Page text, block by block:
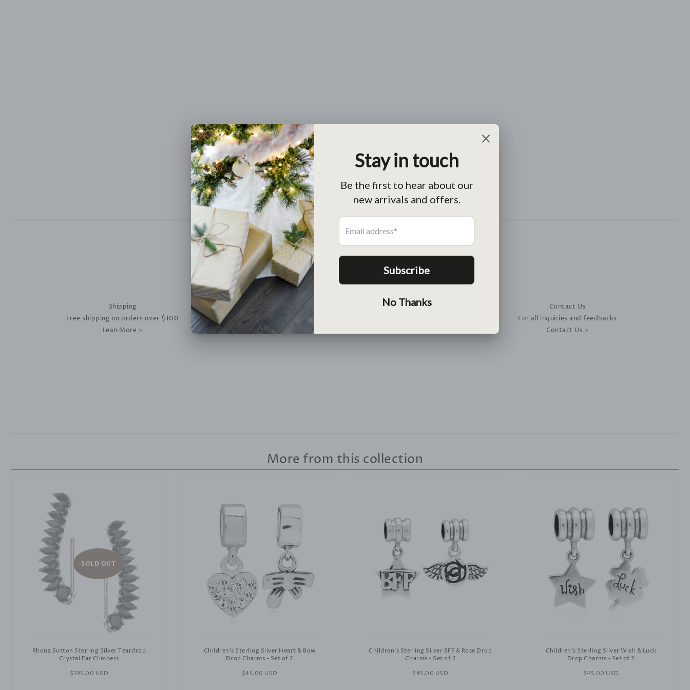
Shipping
Free shipping on orders over $100
Lean More >
Free return within 30 days
Contact Us
For all inquiries and feedbacks
Contact Us >
More from this collection
SOLD OUT
Rhona Sutton Sterling Silver Teardrop
Crystal Ear Climbers
Regular
$195.00 USD
Children's Sterling Silver Heart & Bow
Drop Charms - Set of 2
Regular
$45.00 USD
Children's Sterling Silver BFF & Rose Drop
Charms - Set of 2
Regular
$45.00 USD
Children's Sterling Silver Wish & Luck
Drop Charms - Set of 2
Regular
$45.00 USD